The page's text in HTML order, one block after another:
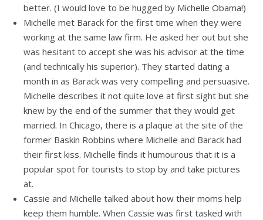
better. (I would love to be hugged by Michelle Obama!)
Michelle met Barack for the first time when they were
working at the same law firm. He asked her out but she
was hesitant to accept she was his advisor at the time
(and technically his superior). They started dating a
month in as Barack was very compelling and persuasive.
Michelle describes it not quite love at first sight but she
knew by the end of the summer that they would get
married. In Chicago, there is a plaque at the site of the
former Baskin Robbins where Michelle and Barack had
their first kiss. Michelle finds it humourous that it is a
popular spot for tourists to stop by and take pictures
at.
Cassie and Michelle talked about how their moms help
keep them humble. When Cassie was first tasked with